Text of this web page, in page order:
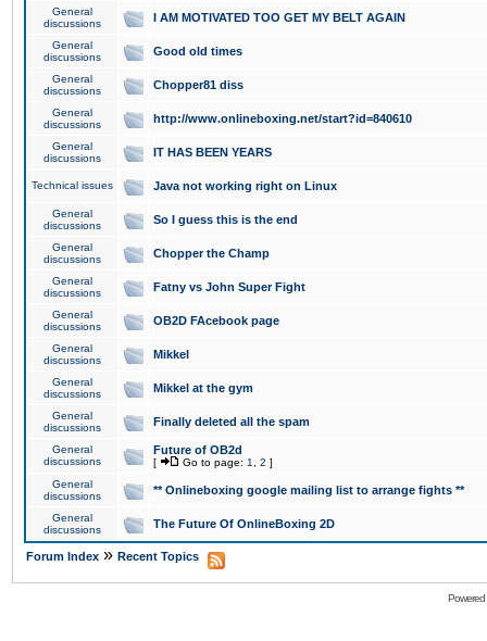
General
discussions
I AM MOTIVATED TOO GET MY BELT AGAIN
General
discussions
Good old times
General
discussions
Chopper81 diss
General
discussions
http://www.onlineboxing.net/start?id=840610
General
discussions
IT HAS BEEN YEARS
Technical issues Java not working right on Linux
General
discussions
So I guess this is the end
General
discussions
Chopper the Champ
General
discussions
Fatny vs John Super Fight
General
discussions
OB2D FAcebook page
General
discussions
Mikkel
General
discussions
Mikkel at the gym
General
discussions
Finally deleted all the spam
General
discussions
Future of OB2d
[ Go to page: 1 2 ]
General
discussions
** Onlineboxing google mailing list to arrange fights **
General
discussions
The Future Of OnlineBoxing 2D
Forum Index » Recent Topics